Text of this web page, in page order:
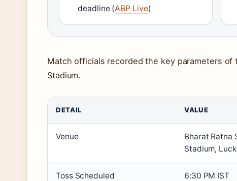
deadline (ABP Live)
Match officials recorded the key parameters of
Stadium.
DETAIL VALUE
Venue
Bharat Ratna
Stadium,
Toss Scheduled 6:30 PM IST